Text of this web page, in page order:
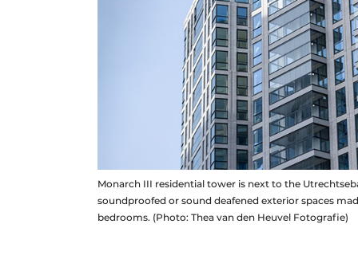
Monarch III residential tower is next to the
soundproofed or sound deafened exterior spaces
bedrooms. (Photo: Thea van den Heuvel Fotografie)